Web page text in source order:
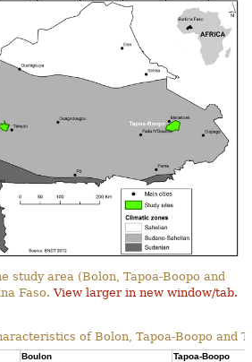
study area (Bolon, Tapoa-Boopo and
Faso.View larger in new window/tab.
of Bolon, Tapoa-Boopo and
Boulon Tapoa-Boopo